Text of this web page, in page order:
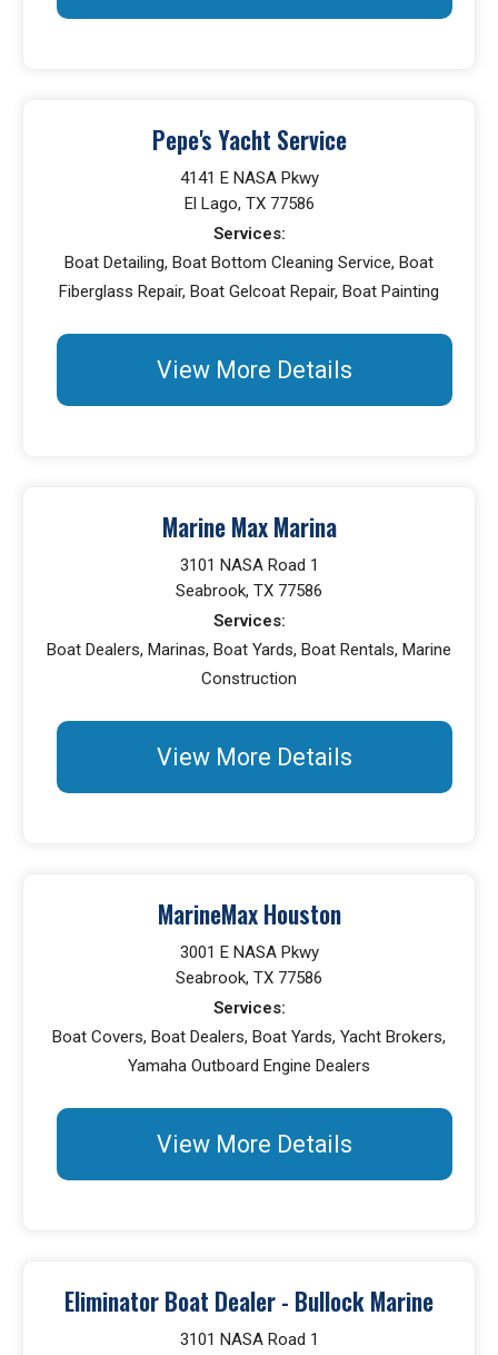
Pepe's Yacht Service
4141 E NASA Pkwy
El Lago, TX 77586
Services:
Boat Detailing, Boat Bottom Cleaning Service, Boat
Fiberglass Repair, Boat Gelcoat Repair, Boat Painting
View More Details
Marine Max Marina
3101 NASA Road 1
Seabrook, TX 77586
Services:
Boat Dealers, Marinas, Boat Yards, Boat Rentals, Marine
Construction
View More Details
MarineMax Houston
3001 E NASA Pkwy
Seabrook, TX 77586
Services:
Boat Covers, Boat Dealers, Boat Yards, Yacht Brokers,
Yamaha Outboard Engine Dealers
View More Details
Eliminator Boat Dealer - Bullock Marine
3101 NASA Road 1